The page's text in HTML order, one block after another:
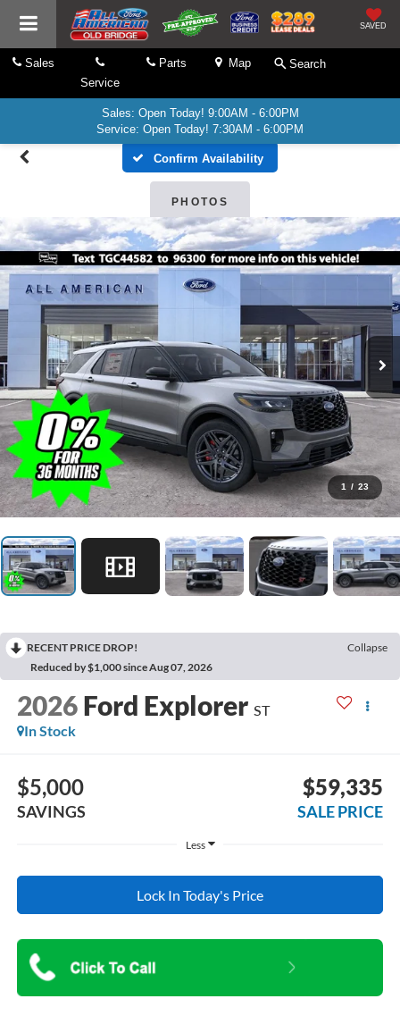
SAVED
Sales
Service
Parts Map Search
Sales: Open Today! 9:00AM - 6:00PM
Service: Open Today! 7:30AM - 6:00PM
Confirm Availability
PHOTOS
1 / 23
RECENT PRICE DROP!
Collapse
Reduced by $1,000 since Aug 07, 2026
2026 Ford Explorer ST
In Stock
$5,000
SAVINGS
$59,335
SALE PRICE
Less
Lock In Today's Price